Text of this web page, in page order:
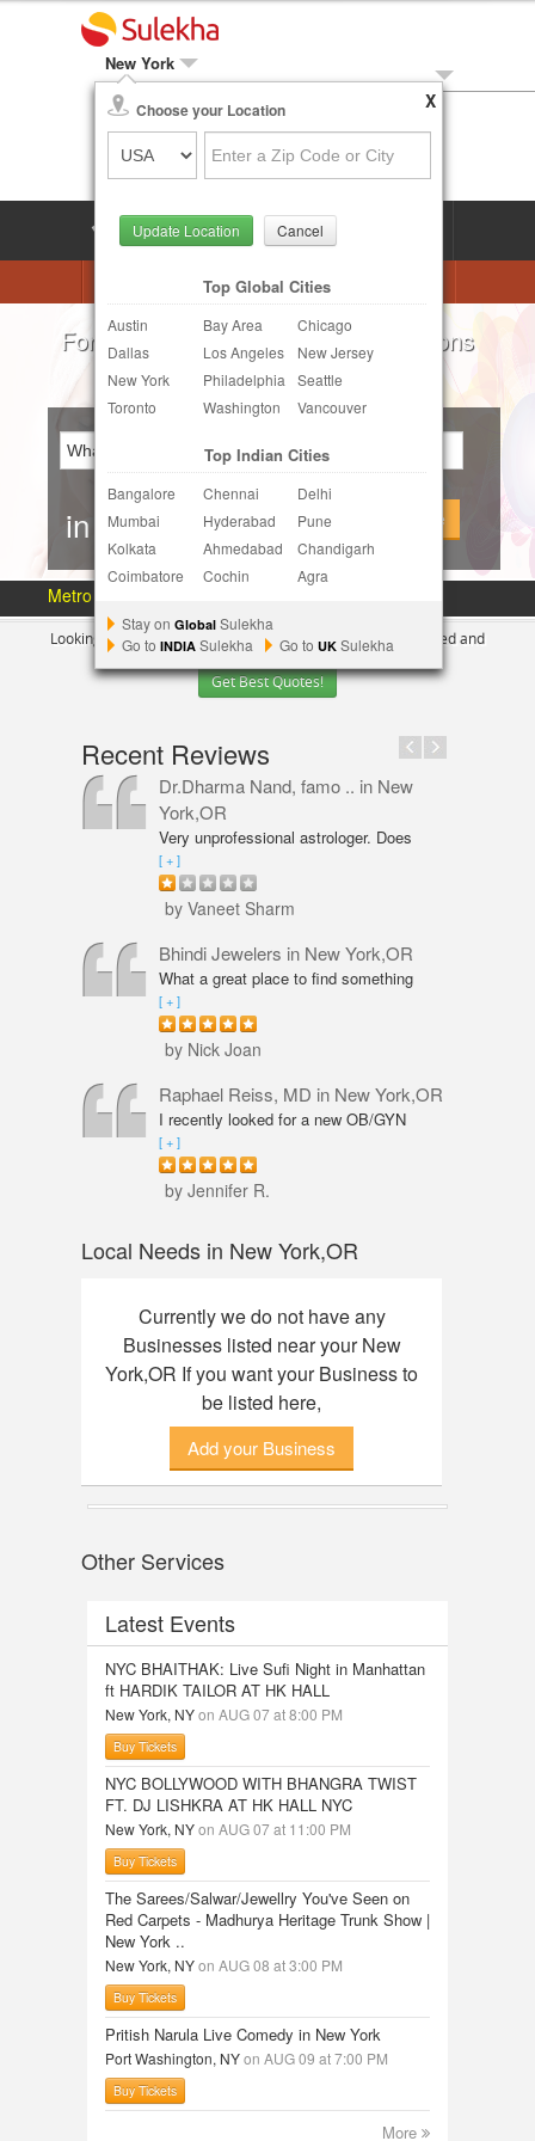
New York
X
Choose your Location
Update Location Cancel
Top Global Cities
Austin Bay Area
Chicago
Dallas
Los Angeles
New Jersey
New York
Philadelphia
Seattle
Toronto
Washington Vancouver
Top Indian Cities
Bangalore Chennai
Delhi
Mumbai
Hyderabad
Pune
Kolkata
Ahmedabad
Chandigarh
Coimbatore
Cochin Agra
Stay on Global Sulekha
Go to INDIA Sulekha Go to UK Sulekha
Local Biz
LOG IN SIGN UP
Beautician
Realtor
Catering
Photography
Finance & Tax
Travel Agents
Post Your Service
Other Local Services
For all your local needs:Beauty Salons
in Continue
Metro Area :
Looking for Indian Businesses inNew York ?Tell us your need and
Get Best Quotes!
Recent Reviews
Dr.Dharma Nand, famo .. in New
York,OR
Very unprofessional astrologer. Does
not even have PhD in Astrology like
Vaneet Sharma. Predictions were wrong
and even his solutions were overpriced.
go back,
[ + ]
by Vaneet Sharm
Bhindi Jewelers in New York,OR
What a great place to find something
beautiful and sparkly! An amazing shop
for Wedding couple Rings and all types
of jewelry. Excellent service from Annie
professional, knowledgeable and
friendly. The quality of service was
outstanding. I had an amazing
experience here, finally found my dream
watch. Thanks to Annie!
[ + ]
by Nick Joan
Raphael Reiss, MD in New York,OR
I recently looked for a new OB/GYN
closer to where I live and found Dr.
Reiss who had the qualifications I was
seeking. He was accommodating from
or pain during my pelvic exam. Dr.
questions I had. Would definitely
recommend him.
[ + ]
by Jennifer R.
Local Needs in New York,OR
Currently we do not have any
Businesses listed near your New
York,OR If you want your Business to
be listed here,
Add your Business
Other Services
Latest Events
NYC BHAITHAK: Live Sufi Night in Manhattan
ft HARDIK TAILOR AT HK HALL
New York, NYon AUG 07 at 8:00 PM
Buy Tickets
NYC BOLLYWOOD WITH BHANGRA TWIST
FT. DJ LISHKRA AT HK HALL NYC
New York, NYon AUG 07 at 11:00 PM
Buy Tickets
The Sarees/Salwar/Jewellry You've Seen on
Red Carpets - Madhurya Heritage Trunk Show |
New York ..
New York, NYon AUG 08 at 3:00 PM
Buy Tickets
Pritish Narula Live Comedy in New York
Port Washington, NYon AUG 09 at 7:00 PM
Buy Tickets
More